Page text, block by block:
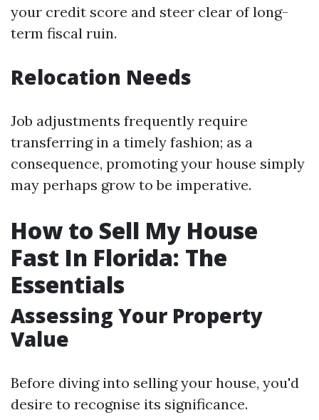
your credit score and steer clear of long-
term fiscal ruin.
Relocation Needs
Job adjustments frequently require
transferring in a timely fashion; as a
consequence, promoting your house simply
may perhaps grow to be imperative.
How to Sell My House
Fast In Florida: The
Essentials
Assessing Your Property
Value
Before diving into selling your house, you'd
desire to recognise its significance.